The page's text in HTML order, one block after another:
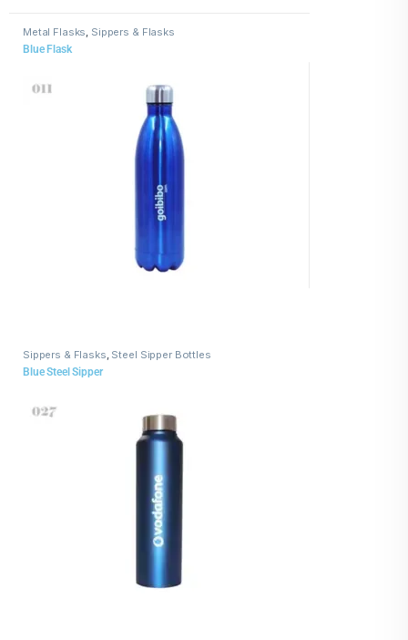
Metal Flasks, Sippers & Flasks
Blue Flask
Sippers & Flasks, Steel Sipper Bottles
Blue Steel Sipper